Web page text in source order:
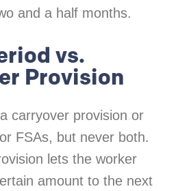
and a half months.
vs.
Provision
carryover provision or
FSAs, but never both.
lets the worker
amount to the next